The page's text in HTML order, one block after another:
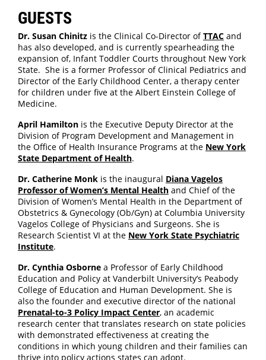
GUESTS
Dr. Susan Chinitz is the Clinical Co-Director ofTTAC and
has also developed, and is currently spearheading the
expansion of, Infant Toddler Courts throughout New York
State. She is a former Professor of Clinical Pediatrics and
Director of the Early Childhood Center, a therapy center
for children under five at the Albert Einstein College of
Medicine.
April Hamilton is the Executive Deputy Director at the
Division of Program Development and Management in
the Office of Health Insurance Programs at the New York
State Department of Health.
Dr. Catherine Monk is the inaugural Diana Vagelos
Professor of Women’s Mental Health and Chief of the
Division of Women’s Mental Health in the Department of
Obstetrics & Gynecology (Ob/Gyn) at Columbia University
Vagelos College of Physicians and Surgeons. She is
Research Scientist VI at the New York State Psychiatric
Institute.
Dr. Cynthia Osborne a Professor of Early Childhood
Education and Policy at Vanderbilt University’s Peabody
College of Education and Human Development. She is
also the founder and executive director of the national
Prenatal-to-3 Policy Impact Center, an academic
research center that translates research on state policies
with demonstrated effectiveness at creating the
conditions in which young children and their families can
thrive into policy actions states can adopt.